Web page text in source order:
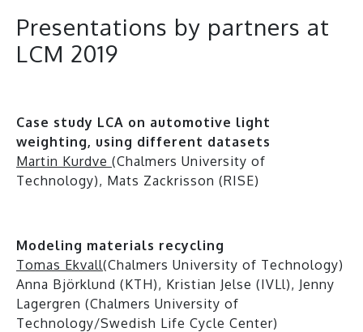
Presentations by partners at
LCM 2019
Case study LCA on automotive light
weighting, using different datasets
Martin Kurdve (Chalmers University of
Technology), Mats Zackrisson (RISE)
Modeling materials recycling
Tomas Ekvall(Chalmers University of Technology)
Anna Björklund (KTH), Kristian Jelse (IVLl), Jenny
Lagergren (Chalmers University of
Technology/Swedish Life Cycle Center)